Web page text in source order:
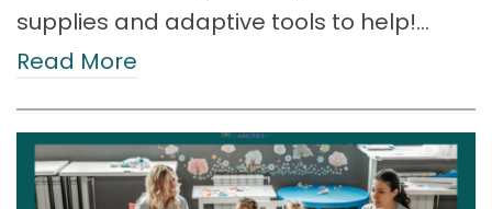
supplies and adaptive tools to help!…
Read More